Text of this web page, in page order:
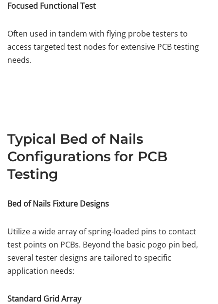
Focused Functional Test
Often used in tandem with flying probe testers to
access targeted test nodes for extensive PCB testing
needs.
Typical Bed of Nails
Configurations for PCB
Testing
Bed of Nails Fixture Designs
Utilize a wide array of spring-loaded pins to contact
test points on PCBs. Beyond the basic pogo pin bed,
several tester designs are tailored to specific
application needs:
Standard Grid Array